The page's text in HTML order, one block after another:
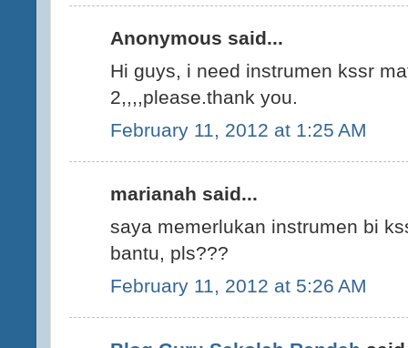
Anonymous said...
Hi guys, i need instrumen kssr
2,,,,please.thank you.
February 11, 2012 at 1:25 AM
marianah said...
saya memerlukan instrumen bi
bantu, pls???
February 11, 2012 at 5:26 AM